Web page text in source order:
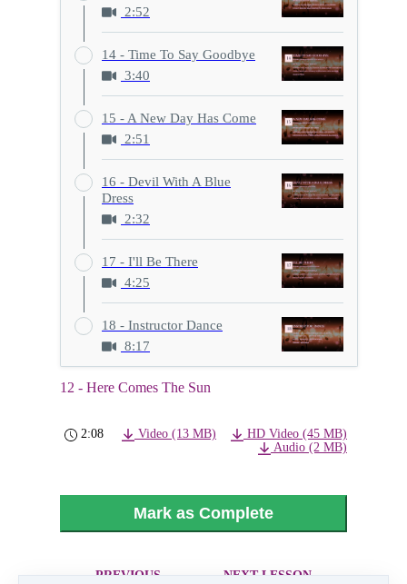
2:52
14 - Time To Say Goodbye
3:40
15 - A New Day Has Come
2:51
16 - Devil With A Blue
Dress
2:32
17 - I'll Be There
4:25
18 - Instructor Dance
8:17
12 - Here Comes The Sun
2:08 Video (13 MB)
HD Video (45 MB)
Audio (2 MB)
Mark as Complete
PREVIOUS
NEXT LESSON